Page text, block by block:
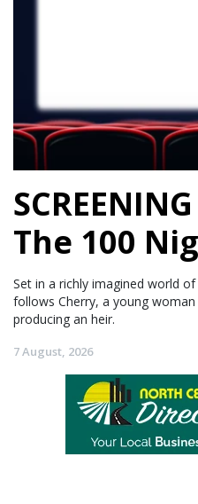
The 100
Set in a richly imagined world
follows Cherry, a young
producing an heir.
7 August, 2026